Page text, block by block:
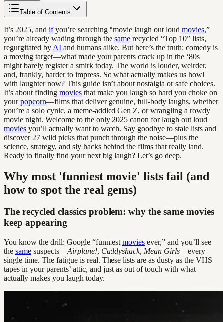
Table of Contents
It’s 2025, and ifyou’re searching “movie laugh out loud movies,”
you’re already wading through the same recycled “Top 10” lists,
regurgitated by AI and humans alike. But here’s the truth: comedy is
a moving target—what made your parents crack up in the ‘80s
might barely register a smirk today. The world is louder, weirder,
and, frankly, harder to impress. So what actually makes us howl
with laughter now? This guide isn’t about nostalgia or safe choices.
It’s about finding movies that make you laugh so hard you choke on
yourpopcorn—films that deliver genuine, full-body laughs, whether
you’re a solo cynic, a meme-addled Gen Z, or wrangling a rowdy
movie night. Welcome to the only 2025 canon for laugh out loud
movies you’ll actually want to watch. Say goodbye to stale lists and
discover 27 wild picks that punch through the noise—plus the
science, strategy, and sly hacks behind the films that really land.
Ready to finally find your next big laugh? Let’s go deep.
Why most 'funniest movie' lists fail (and
how to spot the real gems)
The recycled classics problem: why the same movies
keep appearing
You know the drill: Google “funniest movies ever,” and you’ll see
the same suspects—Airplane!, Caddyshack, Mean Girls—every
single time. The fatigue is real. These lists are as dusty as the VHS
tapes in your parents’ attic, and just as out of touch with what
actually makes you laugh today.